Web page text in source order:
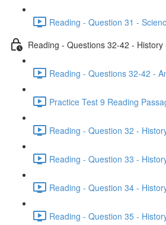
Reading - Question 31 -
Reading - Questions 32-42 -
Reading - Questions 32-42 -
Practice Test 9 Reading
Reading - Question 32 -
Reading - Question 33 -
Reading - Question 34 -
Reading - Question 35 -